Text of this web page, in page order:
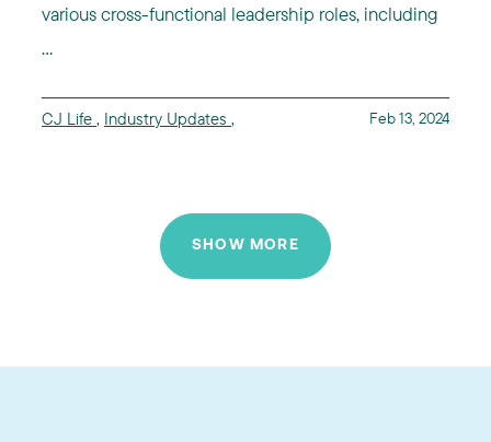
various cross-functional leadership roles, including
...
CJ Life , Industry Updates , Feb 13, 2024
SHOW MORE